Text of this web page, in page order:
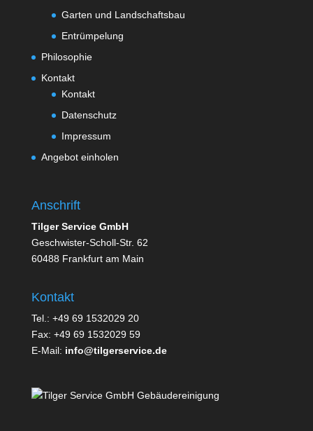
Garten und Landschaftsbau
Entrümpelung
Philosophie
Kontakt
Kontakt
Datenschutz
Impressum
Angebot einholen
Anschrift
Tilger Service GmbH
Geschwister-Scholl-Str. 62
60488 Frankfurt am Main
Kontakt
Tel.: +49 69 1532029 20
Fax: +49 69 1532029 59
E-Mail: info@tilgerservice.de